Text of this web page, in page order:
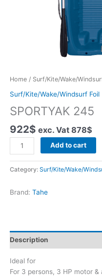
Home / Surf/Kite/Wake/
Surf/Kite/Wake/Windsurf Foil
SPORTYAK 245
922$ exc. Vat 878$
SPORTYAK
245
quantity
Add to cart
Category: Surf/Kite/Wake/
Brand: Tahe
Description
Ideal for
For 3 persons, 3 HP motor